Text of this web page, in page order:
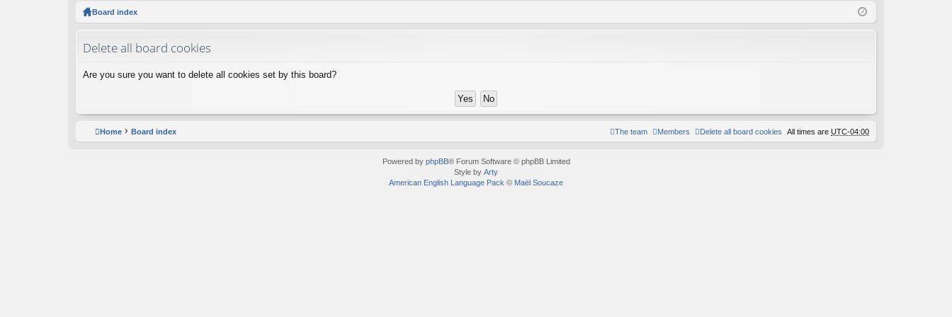
ks
ist
Board index
Delete all board cookies
Are you sure you want to delete all cookies set by this board?
Home Board index All times are UTC-04:00
Delete all board cookies
Members
The team
Powered by phpBB® Forum Software © phpBB Limited
Style by Arty
American English Language Pack © Maël Soucaze